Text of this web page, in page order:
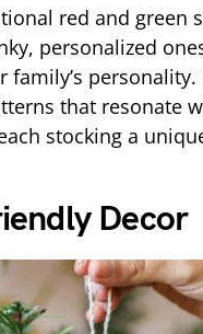
red and green
personalized
family’s personality.
that resonate
stocking a
Decor